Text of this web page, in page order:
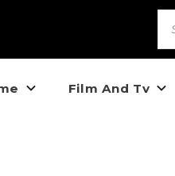
Film And Tv